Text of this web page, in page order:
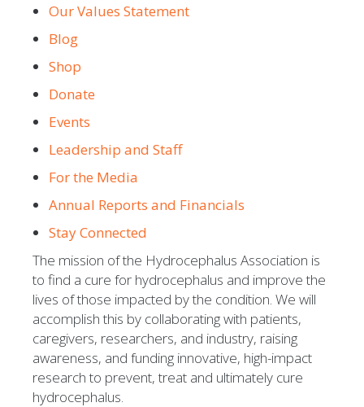
Our Values Statement
Blog
Shop
Donate
Events
Leadership and Staff
For the Media
Annual Reports and Financials
Stay Connected
The mission of the Hydrocephalus Association is
to find a cure for hydrocephalus and improve the
lives of those impacted by the condition. We will
accomplish this by collaborating with patients,
caregivers, researchers, and industry, raising
awareness, and funding innovative, high-impact
research to prevent, treat and ultimately cure
hydrocephalus.